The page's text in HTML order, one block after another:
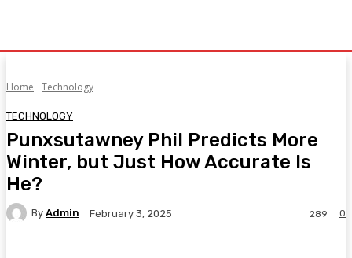
Home Technology
TECHNOLOGY
Punxsutawney Phil Predicts More
Winter, but Just How Accurate Is
He?
By Admin February 3, 2025 0
289